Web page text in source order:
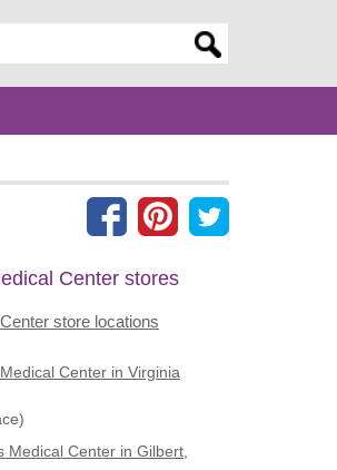
Center stores
store locations
Center in Virginia
Medical Center in Gilbert,